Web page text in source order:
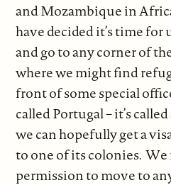
and Mozambique in
have decided it’s time for
and go to any corner of
where we might find
front of some special
called Portugal – it’s
we can hopefully get a
to one of its colonies. We
permission to move to